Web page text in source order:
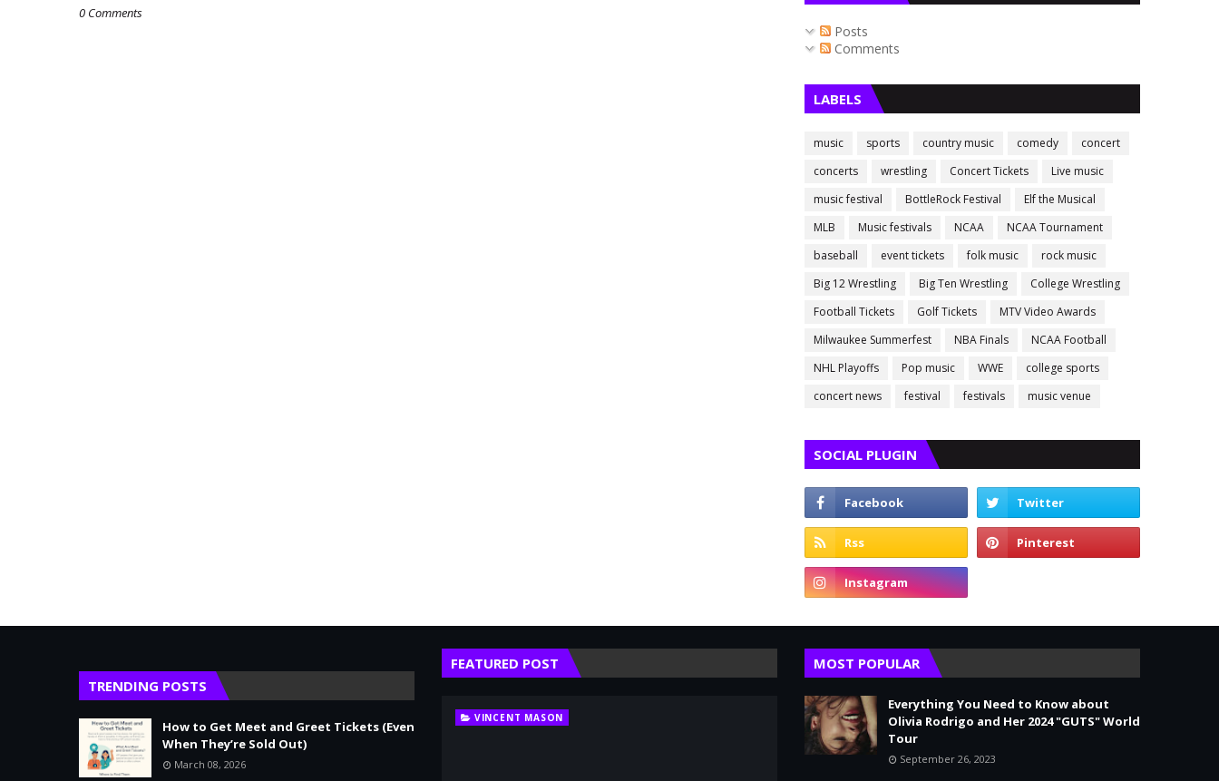
0 Comments
Posts
Comments
LABELS
music sports country music comedy
concert
concerts
wrestling Concert Tickets
Live music
music festival
BottleRock Festival
Elf the Musical
MLB
Music festivals NCAA
NCAA Tournament
baseball
event tickets folk music
rock music
Big 12 Wrestling
Big Ten Wrestling
College Wrestling
Football Tickets
Golf Tickets
MTV Video Awards
Milwaukee Summerfest
NBA Finals
NCAA Football
NHL Playoffs
Pop music WWE
college sports
concert news
festival festivals music venue
SOCIAL PLUGIN
TRENDING POSTS
How to Get Meet and Greet Tickets (Even
When They’re Sold Out)
March 08, 2026
FEATURED POST
VINCENT MASON
MOST POPULAR
Everything You Need to Know about
Olivia Rodrigo and Her 2024 "GUTS" World
Tour
September 26, 2023